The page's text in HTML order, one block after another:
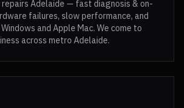
Adelaide — fast diagnosis & on-
failures, slow performance, and
and Apple Mac. We come to
across metro Adelaide.